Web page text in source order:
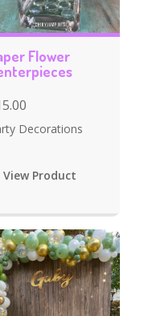
Flower
Decorations
View Product